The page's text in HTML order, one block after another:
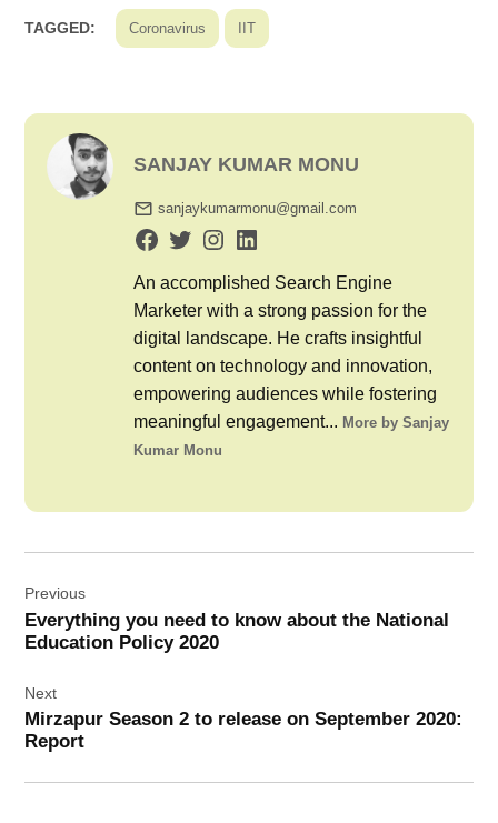
TAGGED: Coronavirus IIT
SANJAY KUMAR MONU
sanjaykumarmonu@gmail.com
An accomplished Search Engine
Marketer with a strong passion for the
digital landscape. He crafts insightful
content on technology and innovation,
empowering audiences while fostering
meaningful engagement... More by Sanjay
Kumar Monu
navigation
Previous
Everything you need to know about the National
Education Policy 2020
Next
Mirzapur Season 2 to release on September 2020:
Report